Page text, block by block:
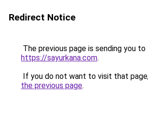
Redirect Notice
The previous page is sending you to
https://sayurkana.com.
If you do not want to visit that
the previous page.